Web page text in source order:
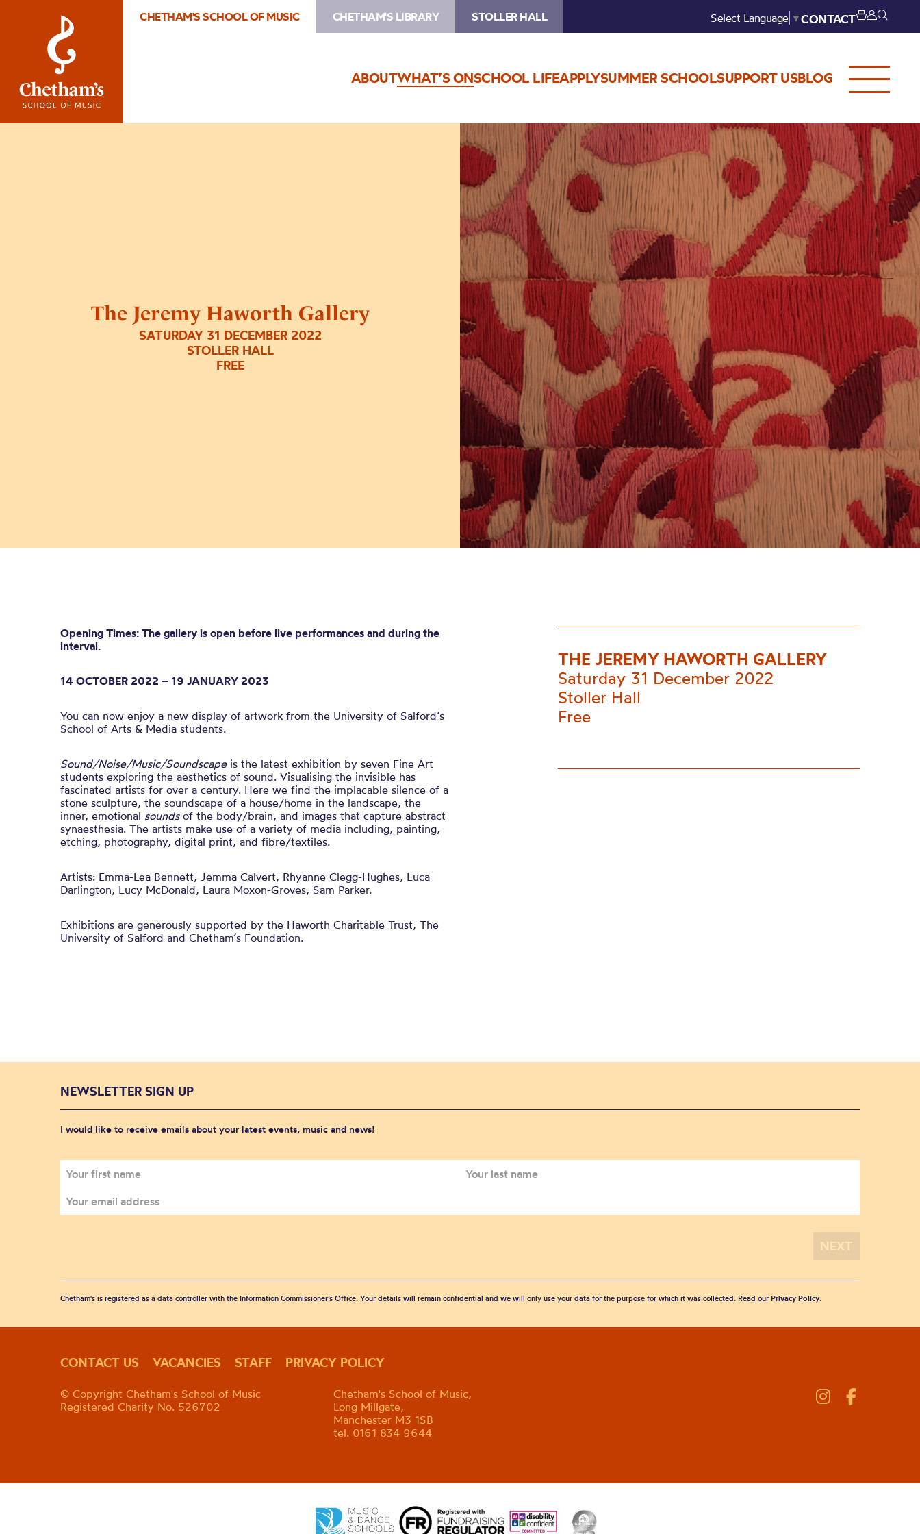
CHETHAM'S SCHOOL OF MUSIC CHETHAM'S LIBRARY STOLLER HALL Select Language ▼CONTACT
ABOUTWHAT’S ONSCHOOL LIFEAPPLYSUMMER SCHOOLSUPPORT USBLOG
The Jeremy Haworth Gallery
SATURDAY 31 DECEMBER 2022
STOLLER HALL
FREE
Image
The
Jeremy
Haworth
Gallery
Opening Times: The gallery is open before live performances and during the
interval.
14 OCTOBER 2022 – 19 JANUARY 2023
You can now enjoy a new display of artwork from the University of Salford’s
School of Arts & Media students.
Sound/Noise/Music/Soundscapeis the latest exhibition by seven Fine Art
students exploring the aesthetics of sound. Visualising the invisible has
fascinated artists for over a century. Here we find the implacable silence of a
stone sculpture, the soundscape of a house/home in the landscape, the
inner, emotional soundsof the body/brain, and images that capture abstract
synaesthesia. The artists make use of a variety of media including, painting,
etching, photography, digital print, and fibre/textiles.
Artists: Emma-Lea Bennett, Jemma Calvert, Rhyanne Clegg-Hughes, Luca
Darlington, Lucy McDonald, Laura Moxon-Groves, Sam Parker.
Exhibitions are generously supported by the Haworth Charitable Trust, The
University of Salford and Chetham’s Foundation.
THE JEREMY HAWORTH GALLERY
Saturday 31 December 2022
Stoller Hall
Free
NEWSLETTER SIGN UP
I would like to receive emails about your latest events, music and news!
Chetham's is registered as a data controller with the Information Commissioner’s Office. Your details will remain confidential and we will only use your data for the purpose for which it was collected. Read our Privacy Policy.
CONTACT US VACANCIES STAFF PRIVACY POLICY
© Copyright Chetham's School of Music
Registered Charity No. 526702
Chetham's School of Music,
Long Millgate,
Manchester M3 1SB
tel. 0161 834 9644